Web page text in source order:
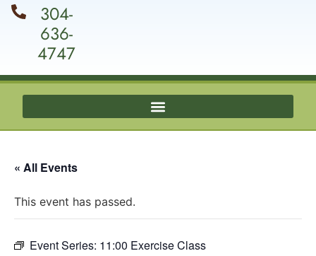
304-
636-
4747
« All Events
This event has passed.
Event Series: 11:00 Exercise Class